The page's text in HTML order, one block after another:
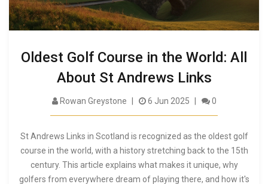
Oldest Golf Course in the World: All
About St Andrews Links
Rowan Greystone 6 Jun 2025 0
St Andrews Links in Scotland is recognized as the oldest golf
course in the world, with a history stretching back to the 15th
century. This article explains what makes it unique, why
golfers from everywhere dream of playing there, and how it's